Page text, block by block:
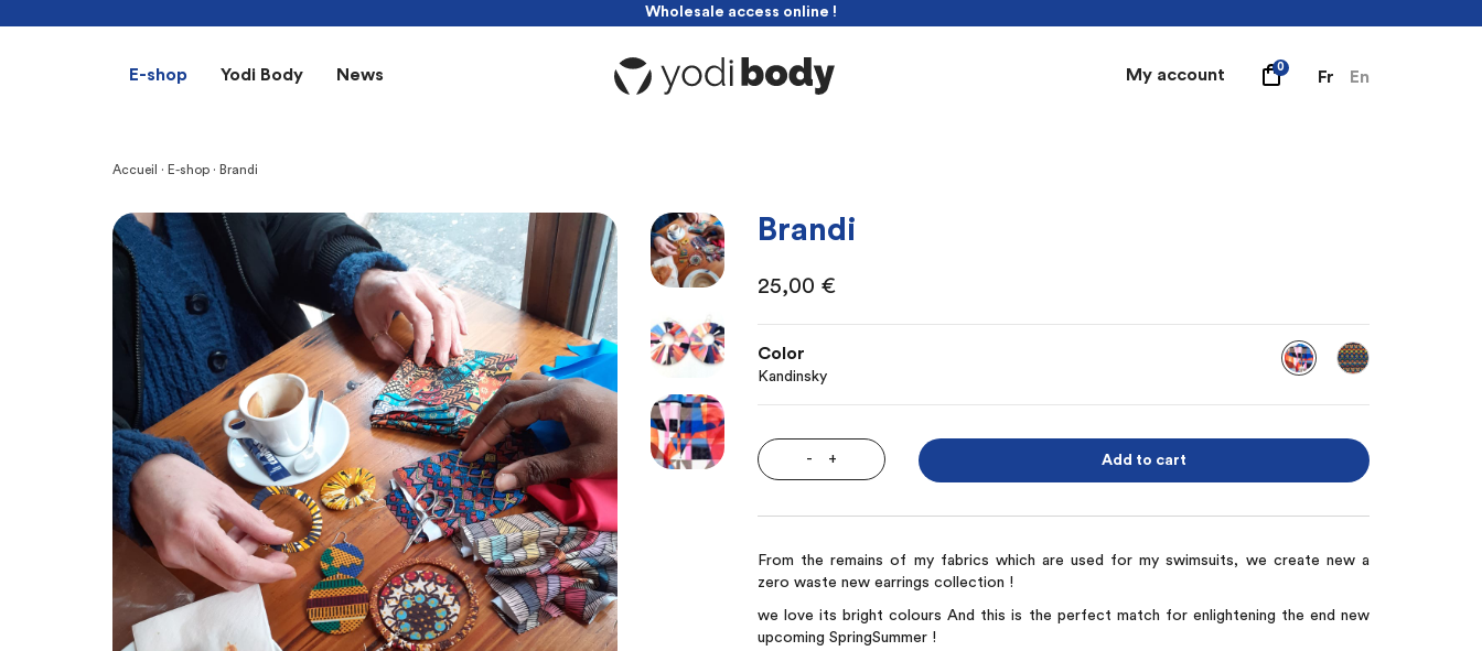
Wholesale access online !
Wholesale access online !
E-shop Yodi Body News My account 0
Fr En
Accueil · E-shop · Brandi
Brandi
25,00 €
Color
Kandinsky
- + Add to cart
From the remains of my fabrics which are used for my swimsuits, we create new a
zero waste new earrings collection !
we love its bright colours And this is the perfect match for enlightening the end new
upcoming SpringSummer !